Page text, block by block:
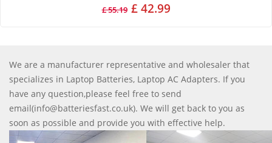
£ 55.19 £ 42.99
We are a manufacturer representative and wholesaler that
specializes in Laptop Batteries, Laptop AC Adapters. If you
have any question,please feel free to send
email(info@batteriesfast.co.uk). We will get back to you as
soon as possible and provide you with effective help.